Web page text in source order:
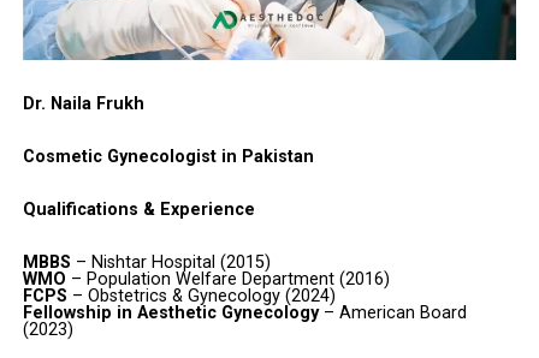
Dr. Naila Frukh
Cosmetic Gynecologist in Pakistan
Qualifications & Experience
MBBS – Nishtar Hospital (2015)
WMO – Population Welfare Department (2016)
FCPS – Obstetrics & Gynecology (2024)
Fellowship in Aesthetic Gynecology– American Board
(2023)